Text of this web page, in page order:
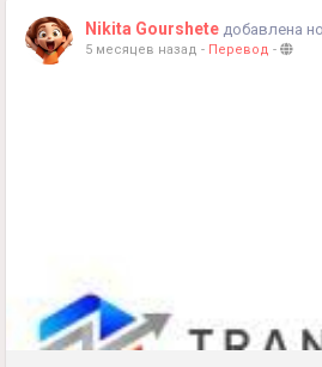
Nikita Gourshete добавлена
5 месяцев назад - Перевод -